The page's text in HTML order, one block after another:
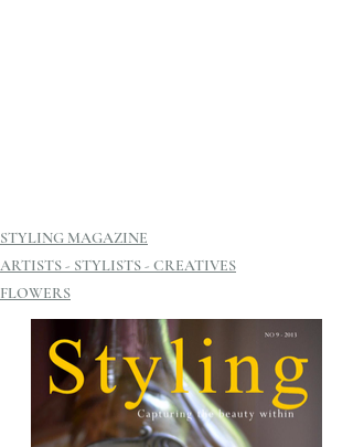
STYLING MAGAZINE
ARTISTS - STYLISTS - CREATIVES
FLOWERS